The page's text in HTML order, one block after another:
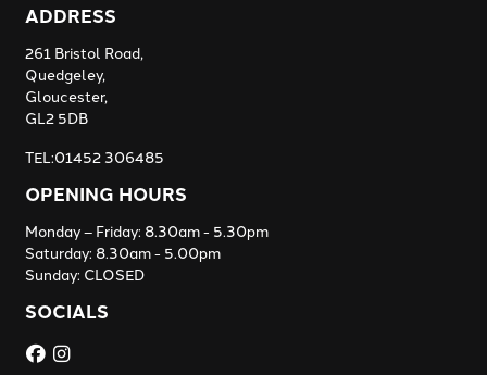
ADDRESS
261 Bristol Road,
Quedgeley,
Gloucester,
GL2 5DB
TEL:01452 306485
OPENING HOURS
Monday – Friday: 8.30am - 5.30pm
Saturday: 8.30am - 5.00pm
Sunday: CLOSED
SOCIALS